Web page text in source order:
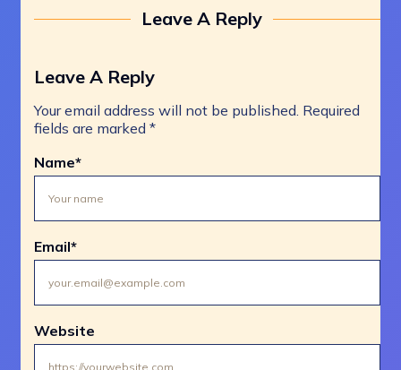
Leave A Reply
Leave A Reply
Your email address will not be published. Required
fields are marked *
Name*
Email*
Website